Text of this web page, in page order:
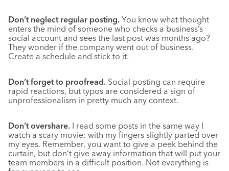
Don’t neglect regular posting. You know what thought
enters the mind of someone who checks a business’s
social account and sees the last post was months ago?
They wonder if the company went out of business.
Create a schedule and stick to it.
Don’t forget to proofread. Social posting can require
rapid reactions, but typos are considered a sign of
unprofessionalism in pretty much any context.
Don’t overshare. I read some posts in the same way I
watch a scary movie: with my fingers slightly parted over
my eyes. Remember, you want to give a peek behind the
curtain, but don’t give away information that will put your
team members in a difficult position. Not everything is